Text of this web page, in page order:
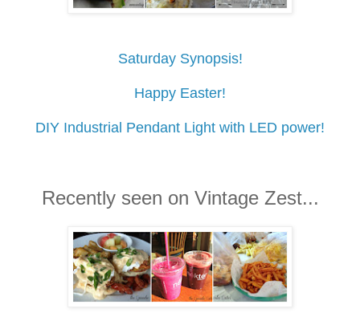
Saturday Synopsis!
Happy Easter!
DIY Industrial Pendant Light with LED power!
Recently seen on Vintage Zest...